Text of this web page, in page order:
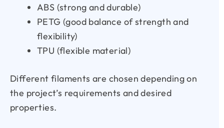
ABS (strong and durable)
PETG (good balance of strength and
flexibility)
TPU (flexible material)
Different filaments are chosen depending on
the project’s requirements and desired
properties.